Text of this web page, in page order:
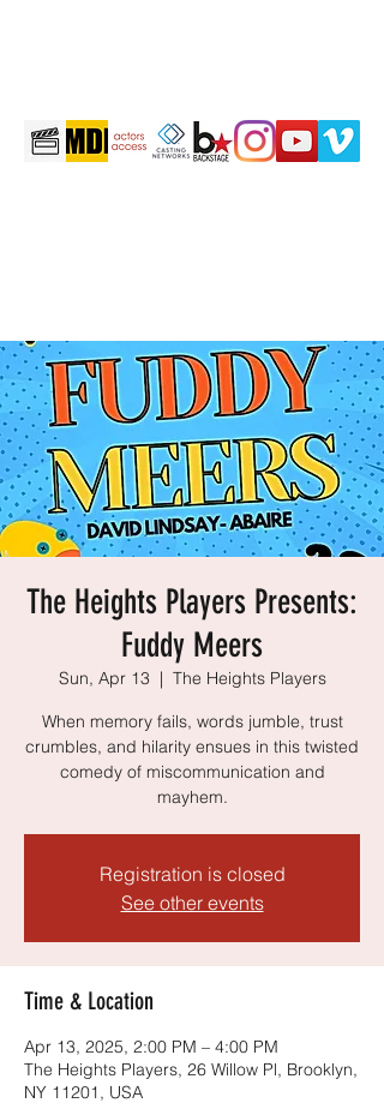
The Heights Players Presents:
Fuddy Meers
Sun, Apr 13
  |
The Heights Players
When memory fails, words jumble, trust
crumbles, and hilarity ensues in this twisted
comedy of miscommunication and
mayhem.
Registration is closed
See other events
Time & Location
Apr 13, 2025, 2:00 PM – 4:00 PM
The Heights Players, 26 Willow Pl, Brooklyn,
NY 11201, USA